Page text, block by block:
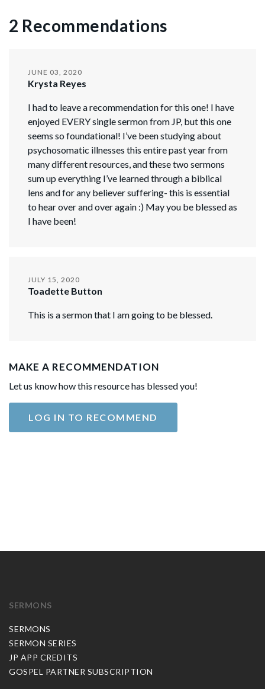
2 Recommendations
JUNE 03, 2020
Krysta Reyes
I had to leave a recommendation for this one! I have
enjoyed EVERY single sermon from JP, but this one
seems so foundational! I’ve been studying about
psychosomatic illnesses this entire past year from
many different resources, and these two sermons
sum up everything I’ve learned through a biblical
lens and for any believer suffering- this is essential
to hear over and over again :) May you be blessed as
I have been!
JULY 15, 2020
Toadette Button
This is a sermon that I am going to be blessed.
MAKE A RECOMMENDATION
Let us know how this resource has blessed you!
LOG IN TO RECOMMEND
SERMONS
SERMONS
SERMON SERIES
JP APP CREDITS
GOSPEL PARTNER SUBSCRIPTION